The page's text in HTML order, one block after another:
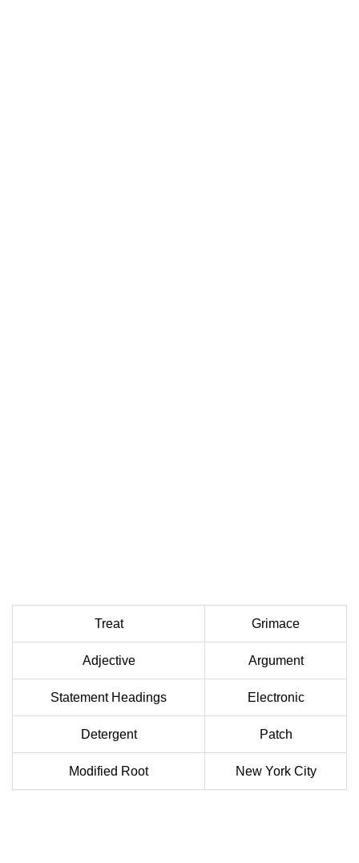
Treat Grimace
Adjective Argument
Statement Headings Electronic
Detergent Patch
Modified Root New York City